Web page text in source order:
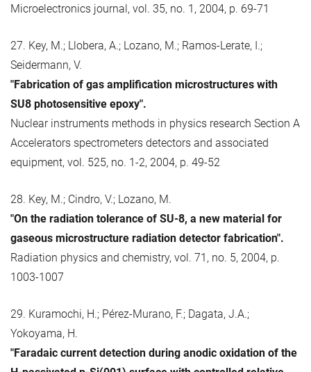
Microelectronics journal, vol. 35, no. 1, 2004, p. 69-71
27. Key, M.; Llobera, A.; Lozano, M.; Ramos-Lerate, I.;
Seidermann, V.
"Fabrication of gas amplification microstructures with
SU8 photosensitive epoxy".
Nuclear instruments methods in physics research Section A
Accelerators spectrometers detectors and associated
equipment, vol. 525, no. 1-2, 2004, p. 49-52
28. Key, M.; Cindro, V.; Lozano, M.
"On the radiation tolerance of SU-8, a new material for
gaseous microstructure radiation detector fabrication".
Radiation physics and chemistry, vol. 71, no. 5, 2004, p.
1003-1007
29. Kuramochi, H.; Pérez-Murano, F.; Dagata, J.A.;
Yokoyama, H.
"Faradaic current detection during anodic oxidation of the